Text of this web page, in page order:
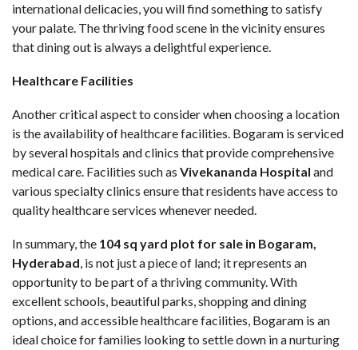
international delicacies, you will find something to satisfy
your palate. The thriving food scene in the vicinity ensures
that dining out is always a delightful experience.
Healthcare Facilities
Another critical aspect to consider when choosing a location
is the availability of healthcare facilities. Bogaram is serviced
by several hospitals and clinics that provide comprehensive
medical care. Facilities such as Vivekananda Hospital and
various specialty clinics ensure that residents have access to
quality healthcare services whenever needed.
In summary, the 104 sq yard plot for sale in Bogaram,
Hyderabad, is not just a piece of land; it represents an
opportunity to be part of a thriving community. With
excellent schools, beautiful parks, shopping and dining
options, and accessible healthcare facilities, Bogaram is an
ideal choice for families looking to settle down in a nurturing